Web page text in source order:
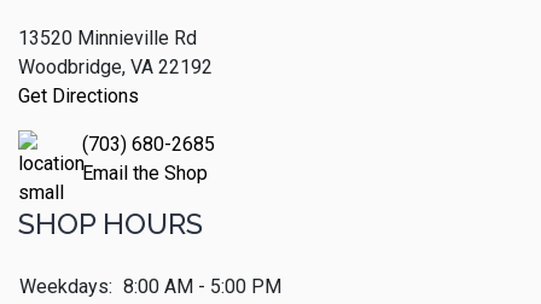
13520 Minnieville Rd
Woodbridge, VA 22192
Get Directions
(703) 680-2685
Email the Shop
SHOP HOURS
Weekdays: 8:00 AM - 5:00 PM